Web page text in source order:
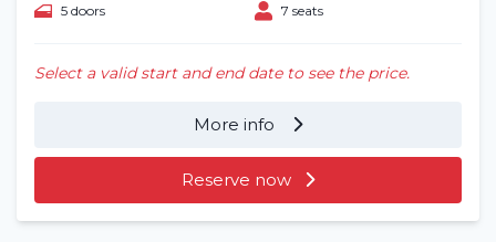
5 doors
7 seats
Select a valid start and end date to see the price.
More info
Reserve now